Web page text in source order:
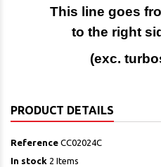
This line goes
to the right
(exc.
PRODUCT DETAILS
Reference CC02024C
In stock 2 Items